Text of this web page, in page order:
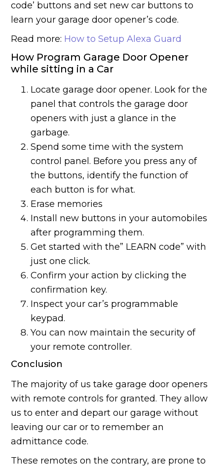
code’ buttons and set new car buttons to
learn your garage door opener’s code.
Read more: How to Setup Alexa Guard
How Program Garage Door Opener
while sitting in a Car
Locate garage door opener. Look for the
panel that controls the garage door
openers with just a glance in the
garbage.
Spend some time with the system
control panel. Before you press any of
the buttons, identify the function of
each button is for what.
Erase memories
Install new buttons in your automobiles
after programming them.
Get started with the” LEARN code” with
just one click.
Confirm your action by clicking the
confirmation key.
Inspect your car’s programmable
keypad.
You can now maintain the security of
your remote controller.
Conclusion
The majority of us take garage door openers
with remote controls for granted. They allow
us to enter and depart our garage without
leaving our car or to remember an
admittance code.
These remotes on the contrary, are prone to